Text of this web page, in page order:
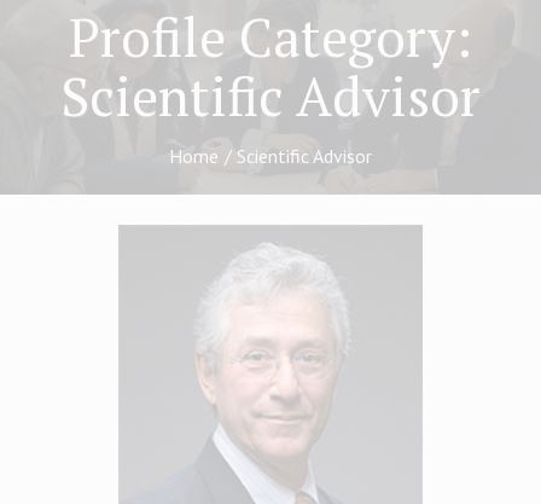
Profile Category:
Scientific Advisor
Home / Scientific Advisor